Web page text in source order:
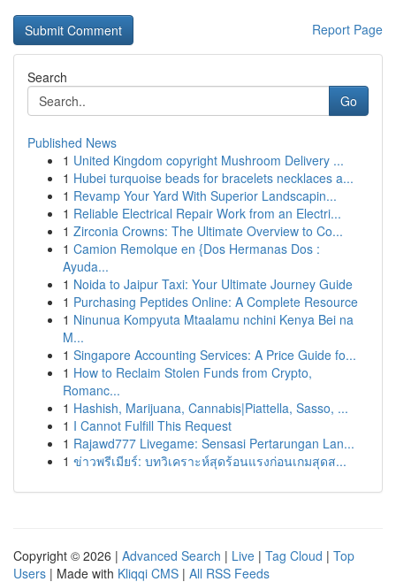
Report Page
Search
Go
Published News
1 United Kingdom copyright Mushroom Delivery ...
1 Hubei turquoise beads for bracelets necklaces a...
1 Revamp Your Yard With Superior Landscapin...
1 Reliable Electrical Repair Work from an Electri...
1 Zirconia Crowns: The Ultimate Overview to Co...
1 Camion Remolque en {Dos Hermanas Dos :
Ayuda...
1 Noida to Jaipur Taxi: Your Ultimate Journey Guide
1 Purchasing Peptides Online: A Complete Resource
1 Ninunua Kompyuta Mtaalamu nchini Kenya Bei na
M...
1 Singapore Accounting Services: A Price Guide fo...
1 How to Reclaim Stolen Funds from Crypto,
Romanc...
1 Hashish, Marijuana, Cannabis|Piattella, Sasso, ...
1 I Cannot Fulfill This Request
1 Rajawd777 Livegame: Sensasi Pertarungan Lan...
1 ข่าวพรีเมียร์: บทวิเคราะห์สุดร้อนแรงก่อนเกมสุดส...
Copyright © 2026 | Advanced Search | Live | Tag Cloud | Top
Users | Made with Kliqqi CMS | All RSS Feeds